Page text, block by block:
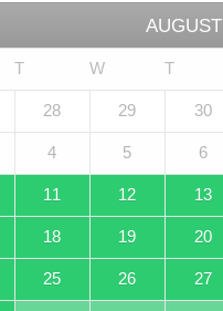
AUGUST
T W T
28 29 30
4 5 6
11 12 13
18 19 20
25 26 27